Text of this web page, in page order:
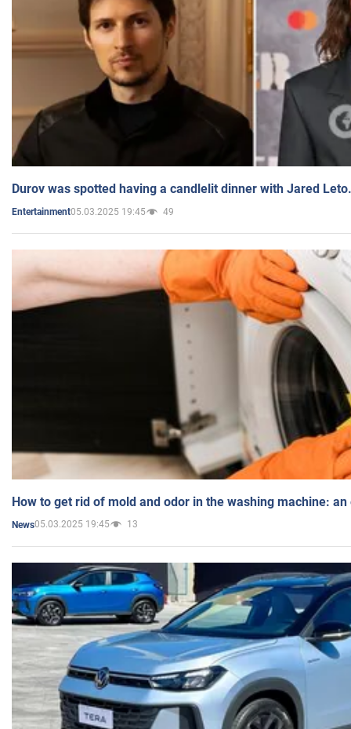
Durov was spotted having a candlelit dinner with Jared
Entertainment05.03.2025 19:45 49
How to get rid of mold and odor in the washing machine:
News05.03.2025 19:45 13